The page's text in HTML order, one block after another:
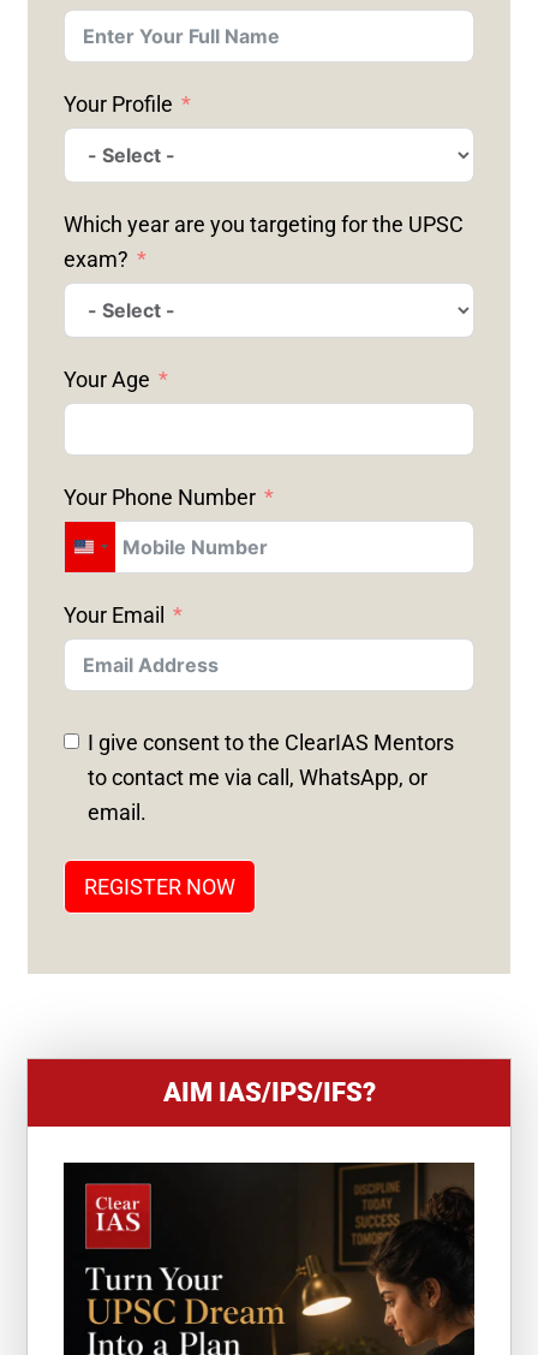
Your Profile
Which year are you targeting for the UPSC
exam?
Your Age
Your Phone Number
U
I
T
E
D
S
+
Your Email
I give consent to the ClearIAS Mentors
to contact me via call, WhatsApp, or
email.
REGISTER NOW
AIM IAS/IPS/IFS?